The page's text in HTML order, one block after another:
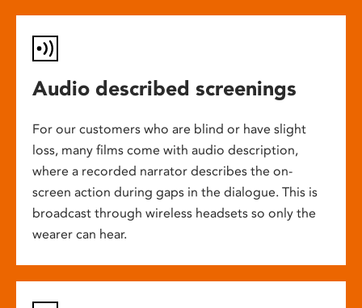
Audio described screenings
For our customers who are blind or have slight
loss, many films come with audio description,
where a recorded narrator describes the on-
screen action during gaps in the dialogue. This is
broadcast through wireless headsets so only the
wearer can hear.